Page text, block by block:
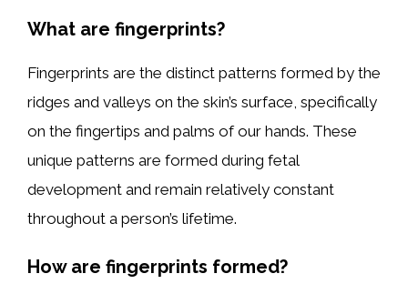
What are fingerprints?
Fingerprints are the distinct patterns formed by the
ridges and valleys on the skin’s surface, specifically
on the fingertips and palms of our hands. These
unique patterns are formed during fetal
development and remain relatively constant
throughout a person’s lifetime.
How are fingerprints formed?